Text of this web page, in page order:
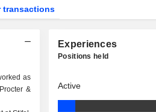
transactions
as
&
Experiences
Positions held
Active